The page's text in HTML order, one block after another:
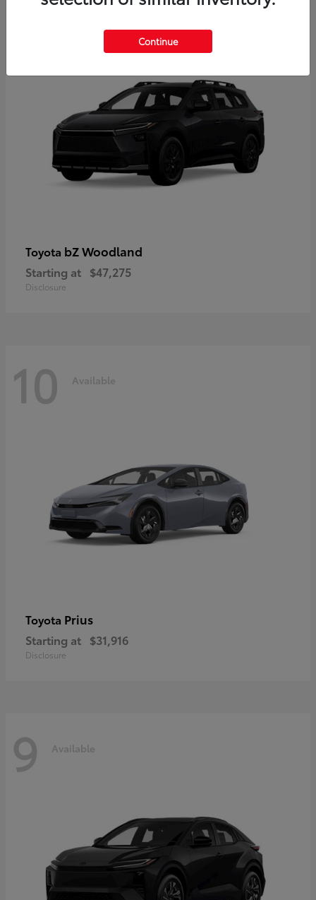
12
Toyota bZ Woodland
Starting at $47,275
Disclosure
10 Available
Toyota Prius
Starting at $31,916
Disclosure
9 Available
Continue